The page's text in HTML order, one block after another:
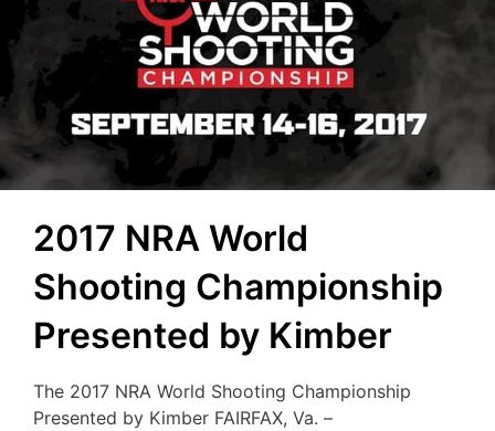
2017 NRA World
Shooting Championship
Presented by Kimber
The 2017 NRA World Shooting Championship
Presented by Kimber FAIRFAX, Va. –